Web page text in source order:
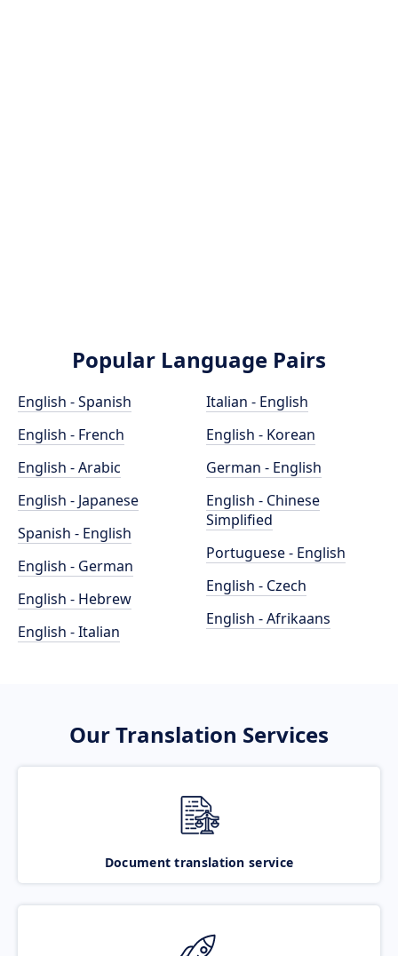
Popular Language Pairs
English - Spanish
English - French
English - Arabic
English - Japanese
Spanish - English
English - German
English - Hebrew
English - Italian
Italian - English
English - Korean
German - English
English - Chinese
Simplified
Portuguese - English
English - Czech
English - Afrikaans
Our Translation Services
Document translation service